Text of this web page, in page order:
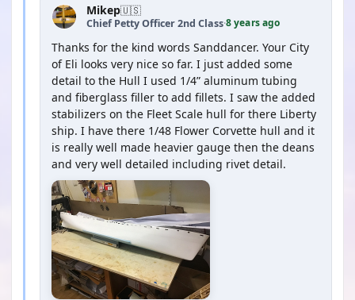
Mikep🇺🇸
Chief Petty Officer 2nd Class·8 years ago
Thanks for the kind words Sanddancer. Your City
of Eli looks very nice so far. I just added some
detail to the Hull I used 1/4” aluminum tubing
and fiberglass filler to add fillets. I saw the added
stabilizers on the Fleet Scale hull for there Liberty
ship. I have there 1/48 Flower Corvette hull and it
is really well made heavier gauge then the deans
and very well detailed including rivet detail.